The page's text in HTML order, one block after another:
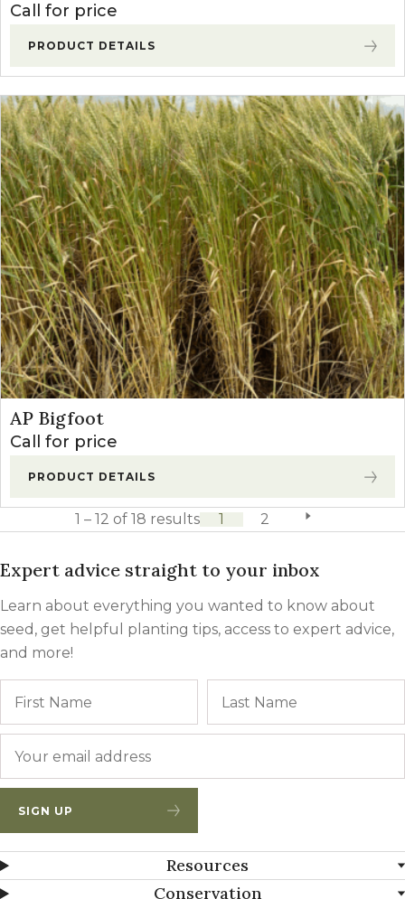
Call for price
PRODUCT DETAILS
AP Bigfoot
Call for price
PRODUCT DETAILS
1 2 next page
1 – 12 of 18 results
Expert advice straight to your inbox
Learn about everything you wanted to know about
seed, get helpful planting tips, access to expert advice,
and more!
SIGN UP
Resources
Conservation